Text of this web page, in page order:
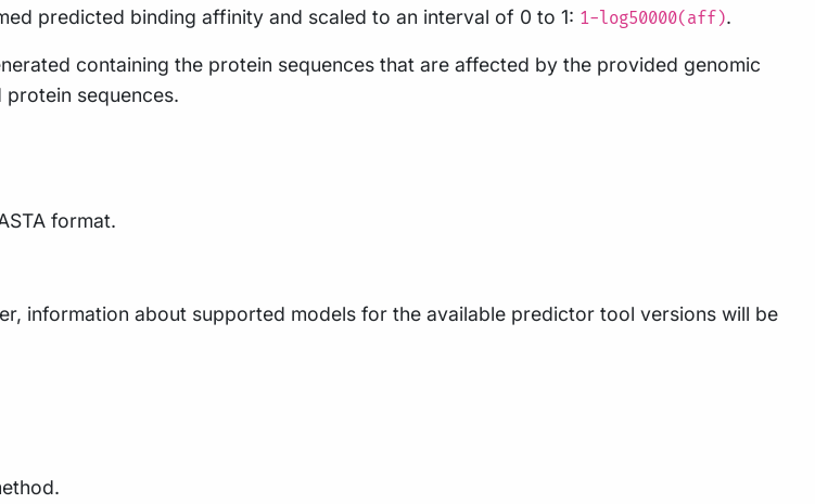
predicted binding affinity and scaled to an interval of 0 to 1: 1-log50000(aff).
containing the protein sequences that are affected by the provided genomic
sequences.
format.
information about supported models for the available predictor tool versions will be